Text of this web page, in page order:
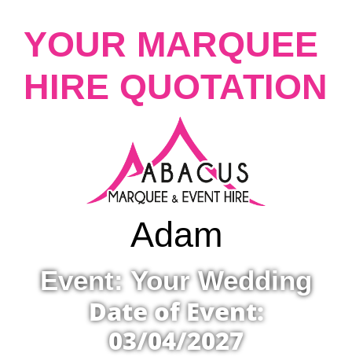
YOUR MARQUEE
HIRE QUOTATION
Adam
Event: Your Wedding
Date of Event:
03/04/2027